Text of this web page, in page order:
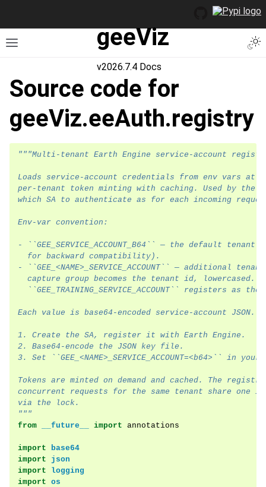
Toggle site navigation sidebar
geeViz
v2026.7.4 Docs
navigation of Module Overview
Source code for
geeViz.eeAuth.registry
"""Multi-tenant Earth Engine service-account
Loads service-account credentials from env vars at
per-tenant token minting with caching. Used by the
which SA to authenticate as for each incoming
Env-var convention:
- ``GEE_SERVICE_ACCOUNT_B64`` — the default tenant
  for backward compatibility).
- ``GEE_<NAME>_SERVICE_ACCOUNT`` — additional
capture group becomes the tenant id, lowercased.
``GEE_TRAINING_SERVICE_ACCOUNT`` registers as the
Each value is base64-encoded service-account JSON.
1. Create the SA, register it with Earth Engine.
2. Base64-encode the JSON key file.
3. Set ``GEE_<NAME>_SERVICE_ACCOUNT=<b64>`` in
Tokens are minted on demand and cached. The
concurrent requests for the same tenant share one
via the lock.
"""
from
__future__ import annotations
import
base64
import
json
import
logging
import os